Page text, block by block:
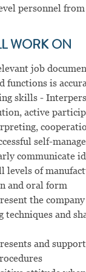
personnel
WORK ON
job
functions is
skills -
active
self-
communicate
levels of
and oral form
the
techniques and
and